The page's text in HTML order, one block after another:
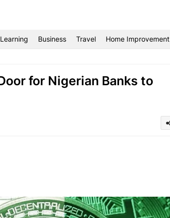
Business Travel Home Improvement
for Nigerian Banks to